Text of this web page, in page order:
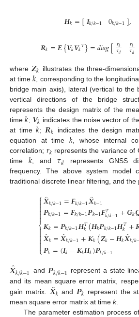
𝑯𝑘=[𝑰𝑘/𝑘−1 0𝑘/𝑘−1],
𝑹𝑘=𝑬{𝑽𝑘𝑽𝑘𝑇}=𝑑𝑖𝑎𝑔[𝑟𝑘
𝜏𝑑 𝑟𝑘
𝜏𝑑
where 𝒁𝑘 illustrates the three-
at time𝑘 , corresponding to the
bridge main axis), lateral (vertical to the
vertical directions of the bridge
represents the design matrix of the
time𝑘; 𝑽𝑘 indicates the noise vector of
at time𝑘; 𝑹𝑘
indicates the design
equation at time 𝑘 , whose internal
correlation; 𝑟𝑘 represents the variance of
time 𝑘; and 𝜏𝑑
represents GNSS
frequency. The above system model
traditional discrete linear filtering, and the
⎧
⎩
⎨



𝑿̂𝑘/𝑘−1=𝑭𝑘/𝑘−1𝑿̂𝑘−1
𝑷𝑘/𝑘−1=𝑭𝑘/𝑘−1𝑷𝑘−1𝑭𝑇
𝑘/𝑘−1+𝑮𝑘
𝑲𝑘=𝑷𝑘/𝑘−1𝑯𝑇
𝑘(𝑯𝑘𝑷𝑘/𝑘−1𝑯𝑇
𝑘 +
𝑿̂𝑘=𝑿̂𝑘/𝑘−1+𝑲𝑘(𝒁𝑘−𝑯𝑘𝑿̂𝑘/𝑘−
𝑷𝑘=(𝑰𝑘−𝑲𝑘𝑯𝑘)𝑷𝑘/𝑘−1
𝑿̂𝑘/𝑘−1 and 𝑷𝑘/𝑘−1 represent a state
and its mean square error matrix,
gain matrix. 𝑿̂𝑘 and 𝑷𝑘 represent the
mean square error matrix at time k.
The parameter estimation process